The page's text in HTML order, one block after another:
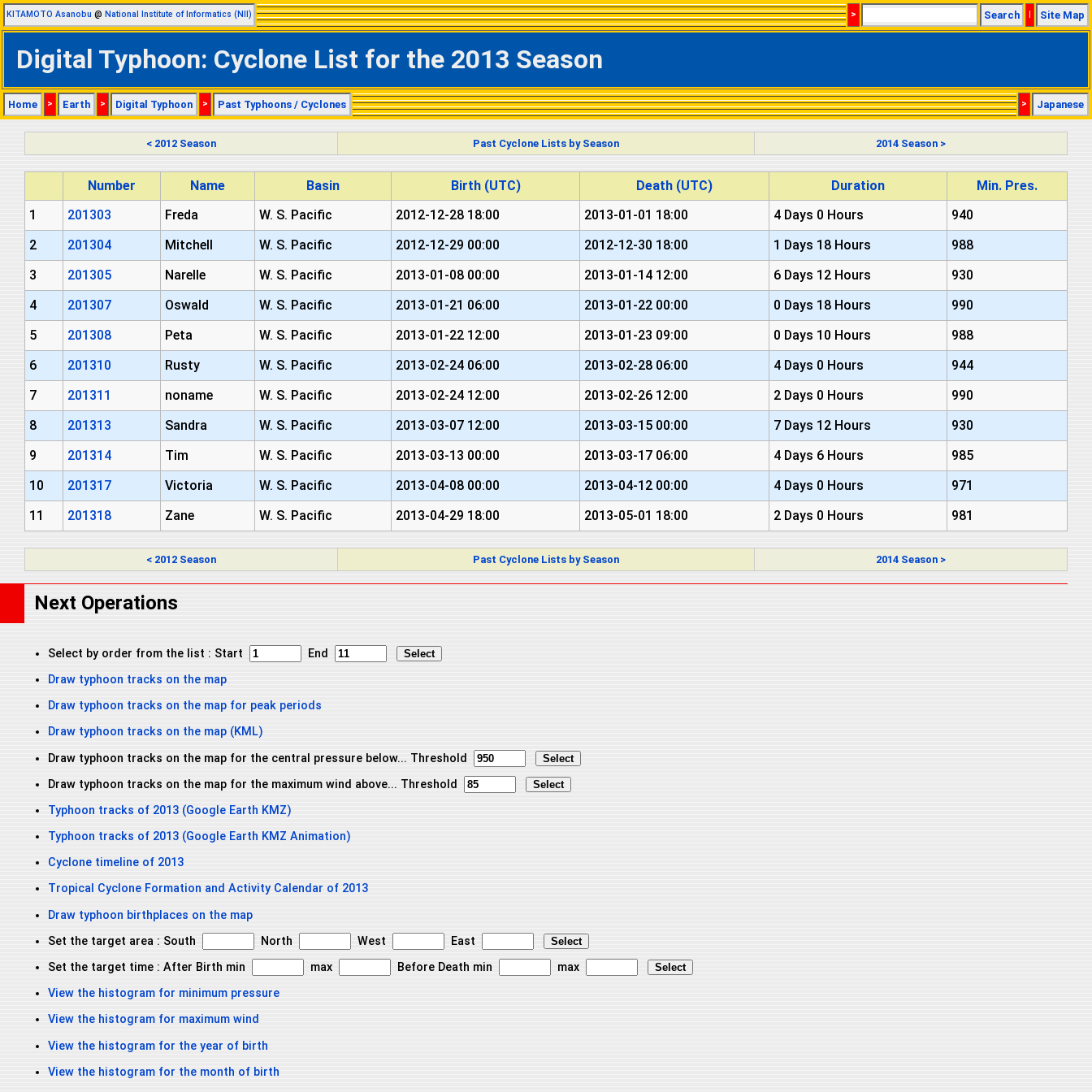
KITAMOTO Asanobu @ National Institute of Informatics (NII) > Search | Site Map
Digital Typhoon: Cyclone List for the 2013 Season
Home > Earth > Digital Typhoon > Past Typhoons / Cyclones > Japanese
< 2012 Season Past Cyclone Lists by Season 2014 Season >
Number Name Basin Birth (UTC) Death (UTC) Duration
Min. Pres.
1
201303 Freda W. S. Pacific 2012-12-28 18:00 2013-01-01 18:00 4 Days 0 Hours
940
2
201304 Mitchell W. S. Pacific 2012-12-29 00:00 2012-12-30 18:00 1 Days 18 Hours
988
3
201305 Narelle W. S. Pacific 2013-01-08 00:00 2013-01-14 12:00 6 Days 12 Hours
930
4
201307 Oswald W. S. Pacific 2013-01-21 06:00 2013-01-22 00:00 0 Days 18 Hours
990
5
201308 Peta W. S. Pacific 2013-01-22 12:00 2013-01-23 09:00 0 Days 10 Hours
988
6
201310 Rusty W. S. Pacific 2013-02-24 06:00 2013-02-28 06:00 4 Days 0 Hours
944
7
201311 noname W. S. Pacific 2013-02-24 12:00 2013-02-26 12:00 2 Days 0 Hours
990
8
201313 Sandra W. S. Pacific 2013-03-07 12:00 2013-03-15 00:00 7 Days 12 Hours
930
9
201314 Tim W. S. Pacific 2013-03-13 00:00 2013-03-17 06:00 4 Days 6 Hours
985
10
201317 Victoria W. S. Pacific 2013-04-08 00:00 2013-04-12 00:00 4 Days 0 Hours
971
11
201318 Zane W. S. Pacific 2013-04-29 18:00 2013-05-01 18:00 2 Days 0 Hours 981
< 2012 Season Past Cyclone Lists by Season 2014 Season >
Next Operations
Select by order from the list : Start
End
Draw typhoon tracks on the map
Draw typhoon tracks on the map for peak periods
Draw typhoon tracks on the map (KML)
Draw typhoon tracks on the map for the central pressure below... Threshold
Draw typhoon tracks on the map for the maximum wind above... Threshold
Typhoon tracks of 2013 (Google Earth KMZ)
Typhoon tracks of 2013 (Google Earth KMZ Animation)
Cyclone timeline of 2013
Tropical Cyclone Formation and Activity Calendar of 2013
Draw typhoon birthplaces on the map
Set the target area : South
North West
East
Set the target time : After Birth min
max Before Death min
max
View the histogram for minimum pressure
View the histogram for maximum wind
View the histogram for the year of birth
View the histogram for the month of birth